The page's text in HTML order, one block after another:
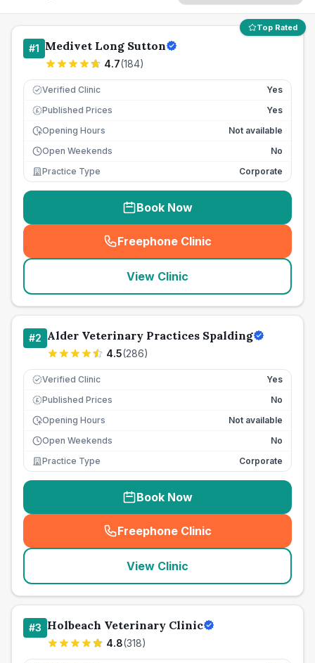
Top Rated
#1 Medivet Long Sutton
4.7(184)
Verified Clinic Yes
£ Published Prices
Yes
Opening Hours
Not available
Open Weekends
No
Practice Type
Corporate
Book Now
Freephone Clinic
(seo_lab_card_freephone
View Clinic
#2 Alder Veterinary Practices Spalding
4.5(286)
Verified Clinic Yes
£ Published Prices
No
Opening Hours
Not available
Open Weekends
No
Practice Type
Corporate
Book Now
Freephone Clinic
(seo_lab_card_freephone
View Clinic
#3 Holbeach Veterinary Clinic
4.8(318)